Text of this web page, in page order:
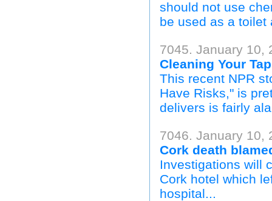
should not use
be used as a toilet
7045. January 10,
Cleaning Your
This recent NPR
Have Risks," is
delivers is fairly
7046. January 10,
Cork death
Investigations will
Cork hotel which
hospital...